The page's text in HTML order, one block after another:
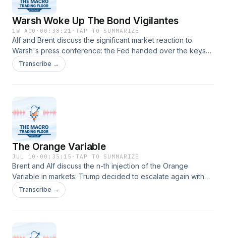
Warsh Woke Up The Bond Vigilantes
1W AGO · 00:38:21 ·TAP TO SUMMARIZE
Alf and Brent discuss the significant market reaction to
Warsh's press conference: the Fed handed over the keys
to the bond market, and now Bond Vigilantes are in charge
until data comes in to set the direction straight for everyone.
Transcribe →
The Orange Variable
JUL 10 · 00:35:15 ·TAP TO SUMMARIZE
Brent and Alf discuss the n-th injection of the Orange
Variable in markets: Trump decided to escalate again with
Iran, and even suggested the ceasefire might be over
altogether. The duo discusses how to approach these
Transcribe →